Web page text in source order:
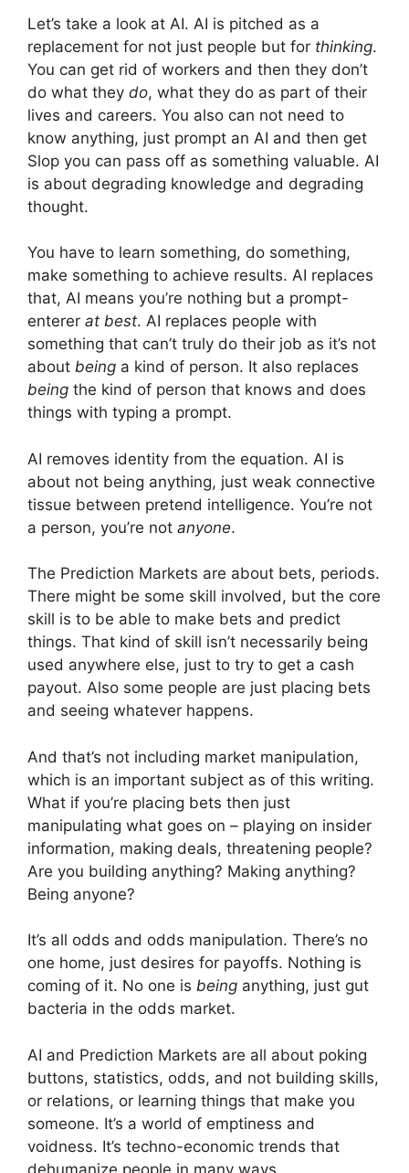
Let’s take a look at AI. AI is pitched as a
replacement for not just people but for thinking.
You can get rid of workers and then they don’t
do what they do, what they do as part of their
lives and careers. You also can not need to
know anything, just prompt an AI and then get
Slop you can pass off as something valuable. AI
is about degrading knowledge and degrading
thought.
You have to learn something, do something,
make something to achieve results. AI replaces
that, AI means you’re nothing but a prompt-
enterer at best. AI replaces people with
something that can’t truly do their job as it’s not
about being a kind of person. It also replaces
being the kind of person that knows and does
things with typing a prompt.
AI removes identity from the equation. AI is
about not being anything, just weak connective
tissue between pretend intelligence. You’re not
a person, you’re not anyone.
The Prediction Markets are about bets, periods.
There might be some skill involved, but the core
skill is to be able to make bets and predict
things. That kind of skill isn’t necessarily being
used anywhere else, just to try to get a cash
payout. Also some people are just placing bets
and seeing whatever happens.
And that’s not including market manipulation,
which is an important subject as of this writing.
What if you’re placing bets then just
manipulating what goes on – playing on insider
information, making deals, threatening people?
Are you building anything? Making anything?
Being anyone?
It’s all odds and odds manipulation. There’s no
one home, just desires for payoffs. Nothing is
coming of it. No one is being anything, just gut
bacteria in the odds market.
AI and Prediction Markets are all about poking
buttons, statistics, odds, and not building skills,
or relations, or learning things that make you
someone. It’s a world of emptiness and
voidness. It’s techno-economic trends that
dehumanize people in many ways.